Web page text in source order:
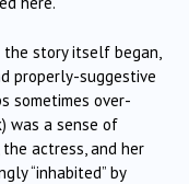
story itself began,
properly-suggestive
sometimes over-
was a sense of
actress, and her
“inhabited” by